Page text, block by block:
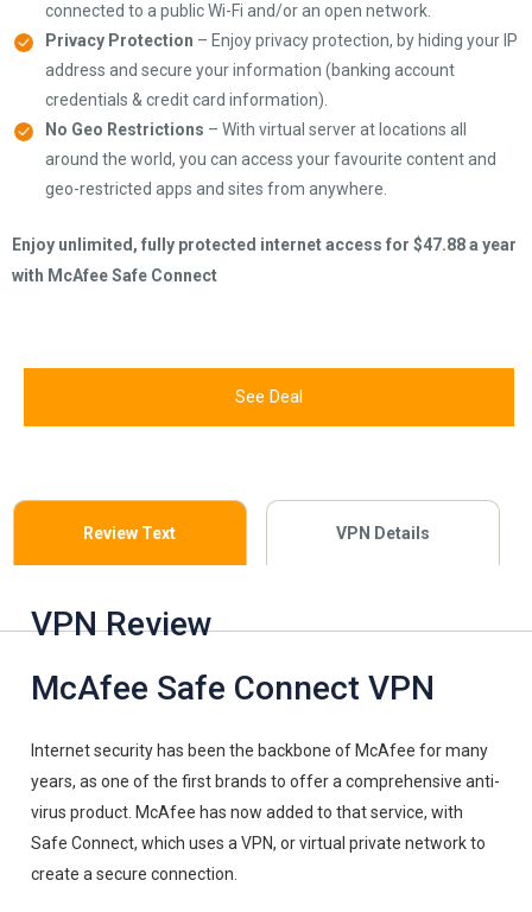
connected to a public Wi-Fi and/or an open network.
Privacy Protection – Enjoy privacy protection, by hiding your IP
address and secure your information (banking account
credentials & credit card information).
No Geo Restrictions – With virtual server at locations all
around the world, you can access your favourite content and
geo-restricted apps and sites from anywhere.
Enjoy unlimited, fully protected internet access for $47.88 a year
with McAfee Safe Connect
See Deal
Review Text VPN Details
VPN Review
McAfee Safe Connect VPN
Internet security has been the backbone of McAfee for many
years, as one of the first brands to offer a comprehensive anti-
virus product. McAfee has now added to that service, with
Safe Connect, which uses a VPN, or virtual private network to
create a secure connection.